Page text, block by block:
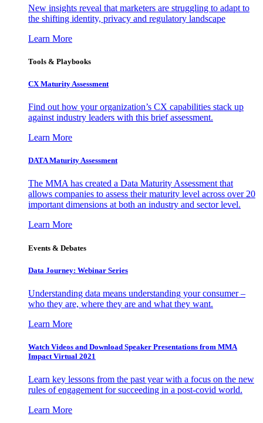
New insights reveal that marketers are struggling to adapt to
the shifting identity, privacy and regulatory landscape
Learn More
Tools & Playbooks
CX Maturity Assessment
Find out how your organization’s CX capabilities stack up
against industry leaders with this brief assessment.
Learn More
DATA Maturity Assessment
The MMA has created a Data Maturity Assessment that
allows companies to assess their maturity level across over 20
important dimensions at both an industry and sector level.
Learn More
Events & Debates
Data Journey: Webinar Series
Understanding data means understanding your consumer –
who they are, where they are and what they want.
Learn More
Watch Videos and Download Speaker Presentations from MMA
Impact Virtual 2021
Learn key lessons from the past year with a focus on the new
rules of engagement for succeeding in a post-covid world.
Learn More